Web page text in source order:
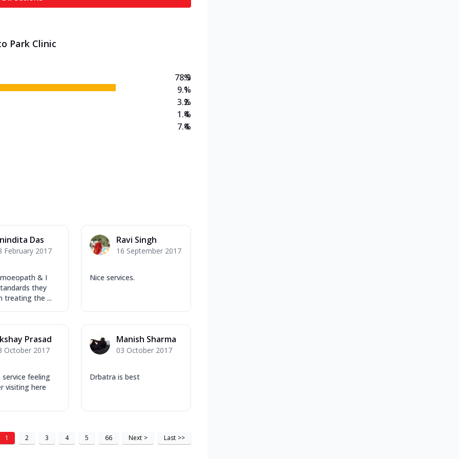
Park Clinic
78.9
9.1
3.2
1.4
7.4
%
%
%
%
%
Das
February 2017
& I
they
treating the ...
Ravi Singh
16 September 2017
Nice services.
Prasad
October 2017
feeling
visiting here
Manish Sharma
03 October 2017
Drbatra is best
1 2 3 4 5 66 Next > Last >>